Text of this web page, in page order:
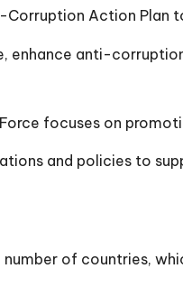
Action
enhance anti-
focuses on
and policies to
of countries,